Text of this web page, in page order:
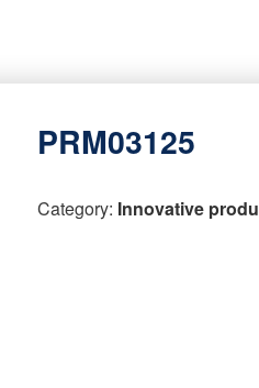
PRM03125
Category: Innovative